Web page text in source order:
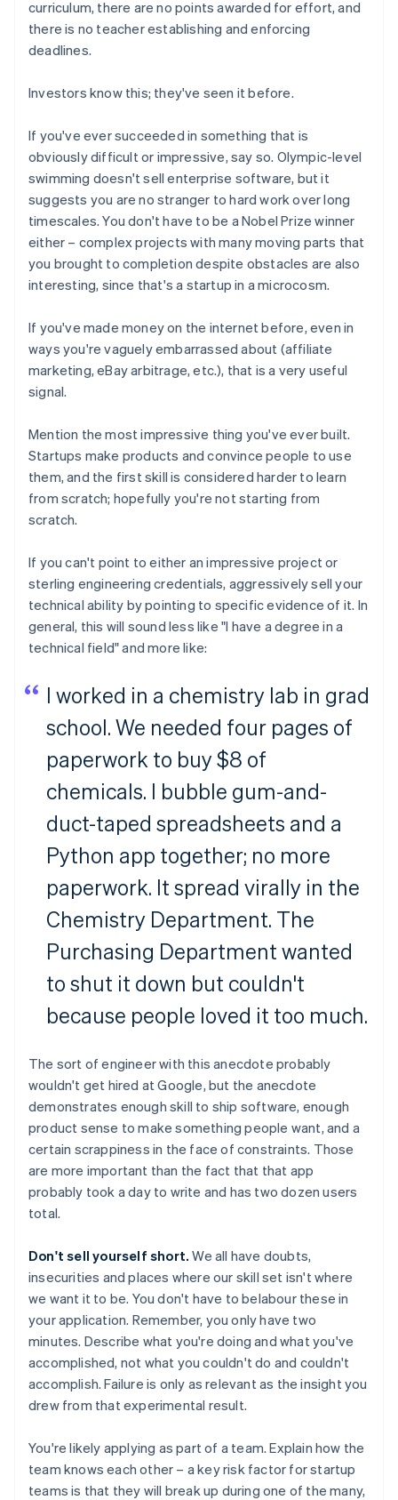
curriculum, there are no points awarded for effort, and
there is no teacher establishing and enforcing
deadlines.
Investors know this; they've seen it before.
If you've ever succeeded in something that is
obviously difficult or impressive, say so. Olympic-level
swimming doesn't sell enterprise software, but it
suggests you are no stranger to hard work over long
timescales. You don't have to be a Nobel Prize winner
either – complex projects with many moving parts that
you brought to completion despite obstacles are also
interesting, since that's a startup in a microcosm.
If you've made money on the internet before, even in
ways you're vaguely embarrassed about (affiliate
marketing, eBay arbitrage, etc.), that is a very useful
signal.
Mention the most impressive thing you've ever built.
Startups make products and convince people to use
them, and the first skill is considered harder to learn
from scratch; hopefully you're not starting from
scratch.
If you can't point to either an impressive project or
sterling engineering credentials, aggressively sell your
technical ability by pointing to specific evidence of it. In
general, this will sound less like "I have a degree in a
technical field" and more like:
I worked in a chemistry lab in grad
school. We needed four pages of
paperwork to buy $8 of
chemicals. I bubble gum-and-
duct-taped spreadsheets and a
Python app together; no more
paperwork. It spread virally in the
Chemistry Department. The
Purchasing Department wanted
to shut it down but couldn't
because people loved it too much.
The sort of engineer with this anecdote probably
wouldn't get hired at Google, but the anecdote
demonstrates enough skill to ship software, enough
product sense to make something people want, and a
certain scrappiness in the face of constraints. Those
are more important than the fact that that app
probably took a day to write and has two dozen users
total.
Don't sell yourself short. We all have doubts,
insecurities and places where our skill set isn't where
we want it to be. You don't have to belabour these in
your application. Remember, you only have two
minutes. Describe what you're doing and what you've
accomplished, not what you couldn't do and couldn't
accomplish. Failure is only as relevant as the insight you
drew from that experimental result.
You're likely applying as part of a team. Explain how the
team knows each other – a key risk factor for startup
teams is that they will break up during one of the many,